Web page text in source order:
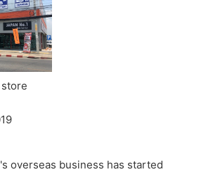
store
overseas business has started